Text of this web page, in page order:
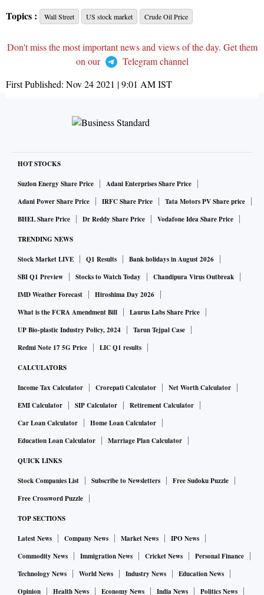
Topics : Wall Street US stock market Crude Oil Price
Don't miss the most important news and views of the day. Get them
on our
Telegram channel
First Published: Nov 24 2021 | 9:01 AMIST
HOT STOCKS
Suzlon Energy Share Price
Adani Enterprises Share Price
Adani Power Share Price
IRFC Share Price
Tata Motors PV Share price
BHEL Share Price
Dr Reddy Share Price Vodafone Idea Share Price
TRENDING NEWS
Stock Market LIVE Q1 Results
Bank holidays in August 2026
SBI Q1 Preview
Stocks to Watch Today
Chandipura Virus Outbreak
IMD Weather Forecast
Hiroshima Day 2026
What is the FCRA Amendment Bill
Laurus Labs Share Price
UP Bio-plastic Industry Policy, 2024
Tarun Tejpal Case
Redmi Note 17 5G Price
LIC Q1 results
CALCULATORS
Income Tax Calculator Crorepati Calculator
Net Worth Calculator
EMI Calculator
SIP Calculator
Retirement Calculator
Car Loan Calculator
Home Loan Calculator
Education Loan Calculator
Marriage Plan Calculator
QUICK LINKS
Stock Companies List Subscribe to Newsletters
Free Sudoku Puzzle
Free Crossword Puzzle
TOP SECTIONS
Latest News Company News Market News
IPO News
Commodity News
Immigration News Cricket News
Personal Finance
Technology News
World News Industry News
Education News
Opinion
Health News Economy News India News Politics News